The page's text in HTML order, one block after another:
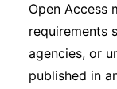
Open Access
requirements
agencies, or
published in